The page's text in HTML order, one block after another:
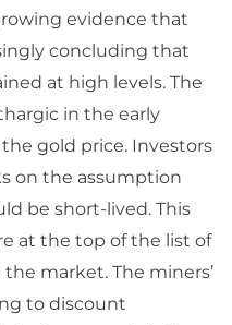
evidence that
concluding that
at high levels. The
in the early
gold price. Investors
on the assumption
be short-lived. This
at the top of the list of
market. The miners’
to discount